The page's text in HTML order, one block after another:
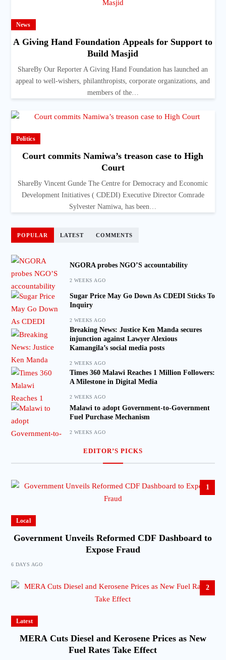
News
A Giving Hand Foundation Appeals for Support to
Build Masjid
ShareBy Our Reporter A Giving Hand Foundation has launched an
appeal to well-wishers, philanthropists, corporate organizations, and
members of the…
Politics
Court commits Namiwa’s treason case to High
Court
ShareBy Vincent Gunde The Centre for Democracy and Economic
Development Initiatives ( CDEDI) Executive Director Comrade
Sylvester Namiwa, has been…
POPULAR LATEST COMMENTS
NGORA probes NGO’S accountability
2 WEEKS AGO
Sugar Price May Go Down As CDEDI Sticks To
Inquiry
2 WEEKS AGO
Breaking News: Justice Ken Manda secures
injunction against Lawyer Alexious
Kamangila’s social media posts
2 WEEKS AGO
Times 360 Malawi Reaches 1 Million Followers:
A Milestone in Digital Media
2 WEEKS AGO
Malawi to adopt Government-to-Government
Fuel Purchase Mechanism
2 WEEKS AGO
EDITOR’S PICKS
1
Local
Government Unveils Reformed CDF Dashboard to
Expose Fraud
6 DAYS AGO
2
Latest
MERA Cuts Diesel and Kerosene Prices as New
Fuel Rates Take Effect